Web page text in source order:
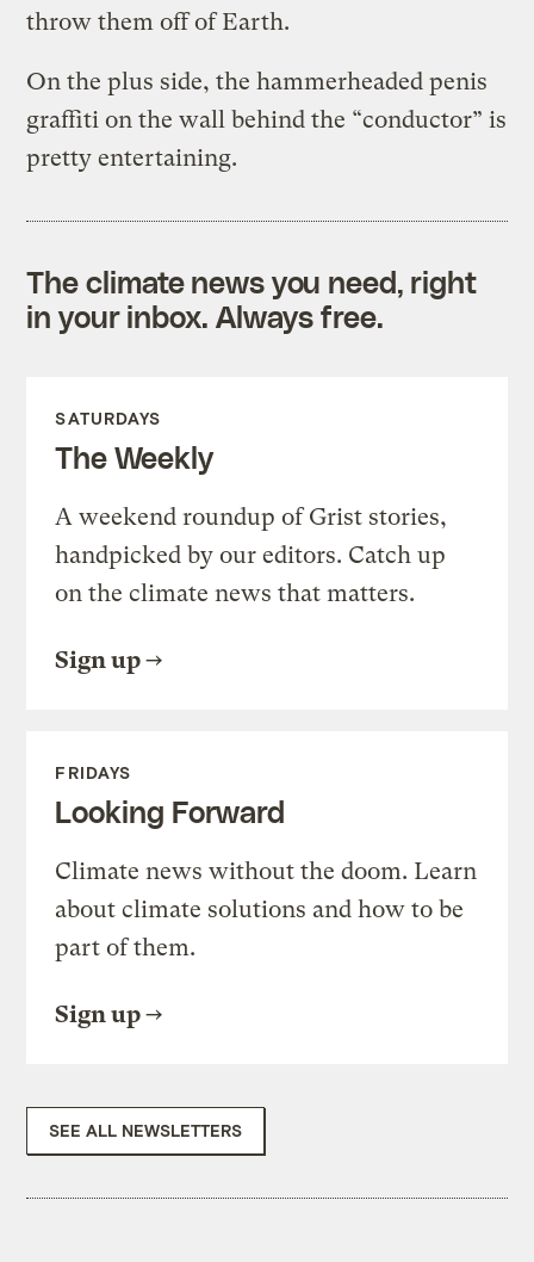
throw them off of Earth.
On the plus side, the hammerheaded penis
graffiti on the wall behind the “conductor” is
pretty entertaining.
The climate news you need, right
in your inbox. Always free.
SATURDAYS
The Weekly
A weekend roundup of Grist stories,
handpicked by our editors. Catch up
on the climate news that matters.
Sign up
FRIDAYS
Looking Forward
Climate news without the doom. Learn
about climate solutions and how to be
part of them.
Sign up
SEE ALL NEWSLETTERS